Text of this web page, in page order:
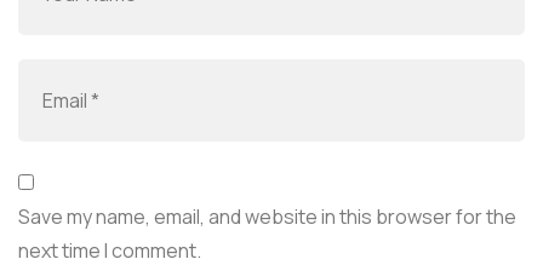
Save my name, email, and website in this browser for the
next time I comment.